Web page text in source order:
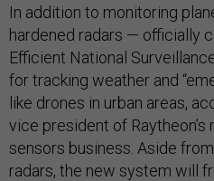
In addition to monitoring
hardened radars — officially
Efficient National
for tracking weather and
like drones in urban areas,
vice president of
sensors business. Aside
radars, the new system will